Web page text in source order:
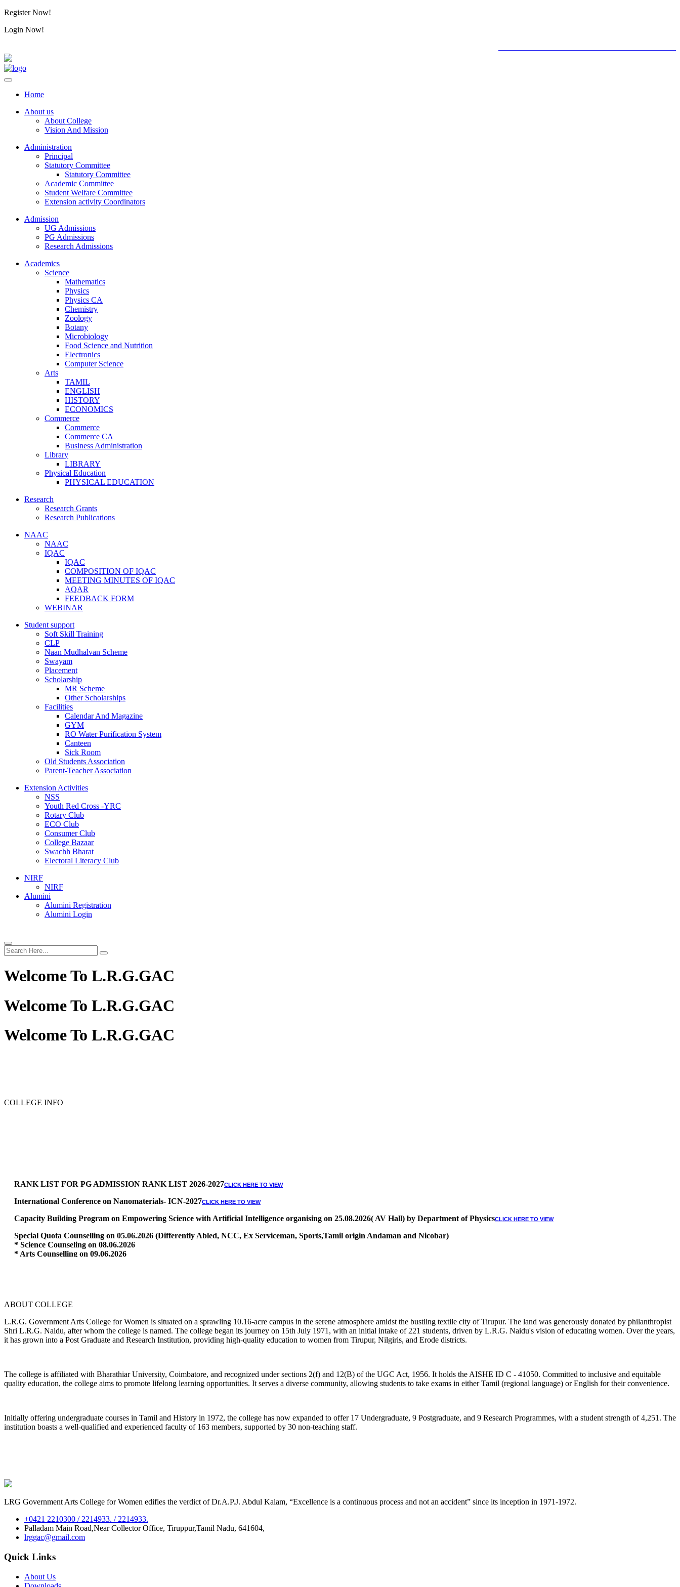
Register Now!
Login Now!
Home
About us
About College
Vision And Mission
Administration
Principal
Statutory Committee
Statutory Committee
Academic Committee
Student Welfare Committee
Extension activity Coordinators
Admission
UG Admissions
PG Admissions
Research Admissions
Academics
Science
Mathematics
Physics
Physics CA
Chemistry
Zoology
Botany
Microbiology
Food Science and Nutrition
Electronics
Computer Science
Arts
TAMIL
ENGLISH
HISTORY
ECONOMICS
Commerce
Commerce
Commerce CA
Business Administration
Library
LIBRARY
Physical Education
PHYSICAL EDUCATION
Research
Research Grants
Research Publications
NAAC
NAAC
IQAC
IQAC
COMPOSITION OF IQAC
MEETING MINUTES OF IQAC
AQAR
FEEDBACK FORM
WEBINAR
Student support
Soft Skill Training
CLP
Naan Mudhalvan Scheme
Swayam
Placement
Scholarship
MR Scheme
Other Scholarships
Facilities
Calendar And Magazine
GYM
RO Water Purification System
Canteen
Sick Room
Old Students Association
Parent-Teacher Association
Extension Activities
NSS
Youth Red Cross -YRC
Rotary Club
ECO Club
Consumer Club
College Bazaar
Swachh Bharat
Electoral Literacy Club
NIRF
NIRF
Alumini
Alumini Registration
Alumini Login
Welcome To L.R.G.GAC
Welcome To L.R.G.GAC
Welcome To L.R.G.GAC
COLLEGE INFO
* Science Counseling on 08.06.2026
* Arts Counselling on 09.06.2026
* BA Tamil Literature & BA English Literature 10.06.2026
ABOUT COLLEGE
L.R.G. Government Arts College for Women is situated on a sprawling 10.16-acre campus in the serene atmosphere amidst the bustling textile city of Tirupur. The land was generously donated by philanthropist
Shri L.R.G. Naidu, after whom the college is named. The college began its journey on 15th July 1971, with an initial intake of 221 students, driven by L.R.G. Naidu's vision of educating women. Over the years,
it has grown into a Post Graduate and Research Institution, providing high-quality education to women from Tirupur, Nilgiris, and Erode districts.
The college is affiliated with Bharathiar University, Coimbatore, and recognized under sections 2(f) and 12(B) of the UGC Act, 1956. It holds the AISHE ID C - 41050. Committed to inclusive and equitable
quality education, the college aims to promote lifelong learning opportunities. It serves a diverse community, allowing students to take exams in either Tamil (regional language) or English for their convenience.
Initially offering undergraduate courses in Tamil and History in 1972, the college has now expanded to offer 17 Undergraduate, 9 Postgraduate, and 9 Research Programmes, with a student strength of 4,251. The
institution boasts a well-qualified and experienced faculty of 163 members, supported by 30 non-teaching staff.
LRG Government Arts College for Women edifies the verdict of Dr.A.P.J. Abdul Kalam, “Excellence is a continuous process and not an accident” since its inception in 1971-1972.
+0421 2210300 / 2214933. / 2214933.
Palladam Main Road,Near Collector Office, Tiruppur,Tamil Nadu, 641604,
lrggac@gmail.com
Quick Links
About Us